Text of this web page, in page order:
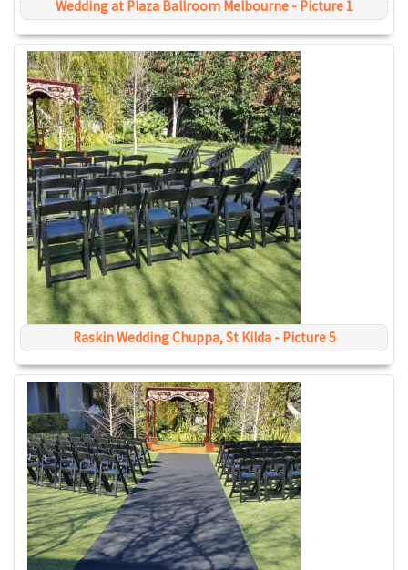
Wedding at Plaza Ballroom Melbourne - Picture 1
Raskin Wedding Chuppa, St Kilda - Picture 5